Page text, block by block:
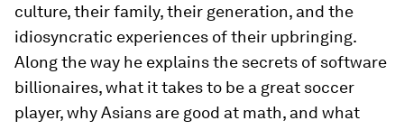
culture, their family, their generation, and the
idiosyncratic experiences of their upbringing.
Along the way he explains the secrets of software
billionaires, what it takes to be a great soccer
player, why Asians are good at math, and what